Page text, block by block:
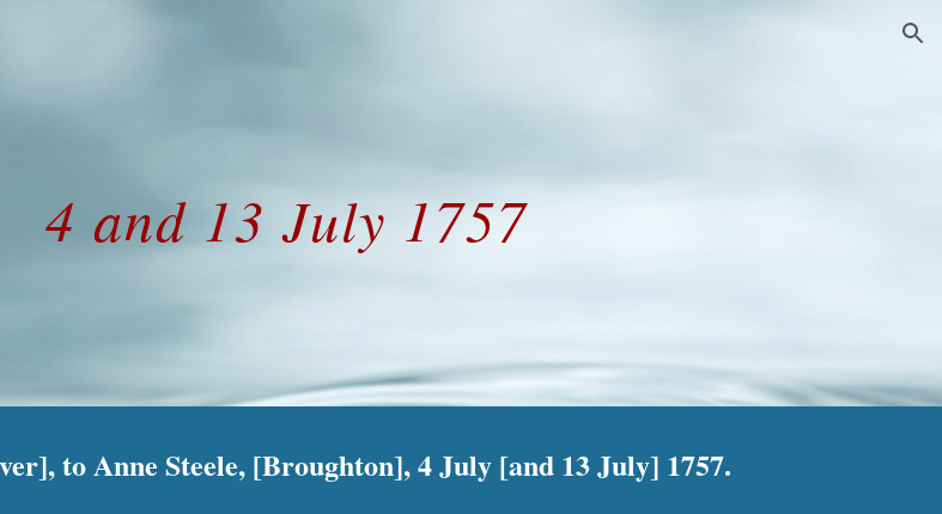
4 and 13 July 1757
to Anne Steele, [Broughton], 4 July [and 13 July] 1757.